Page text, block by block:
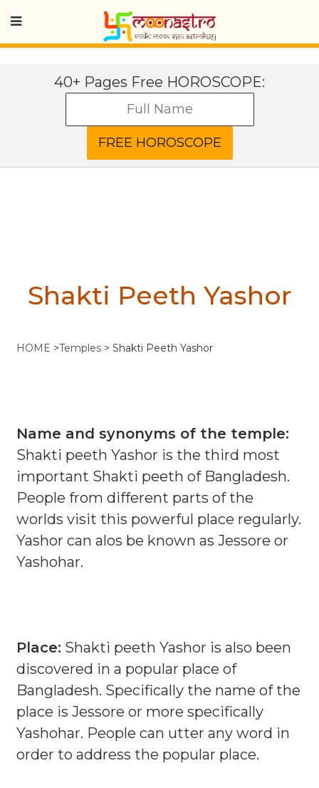
40+ Pages Free HOROSCOPE:
Shakti Peeth Yashor
HOME >Temples > Shakti Peeth Yashor
Name and synonyms of the temple:
Shakti peeth Yashor is the third most
important Shakti peeth of Bangladesh.
People from different parts of the
worlds visit this powerful place regularly.
Yashor can alos be known as Jessore or
Yashohar.
Place: Shakti peeth Yashor is also been
discovered in a popular place of
Bangladesh. Specifically the name of the
place is Jessore or more specifically
Yashohar. People can utter any word in
order to address the popular place.